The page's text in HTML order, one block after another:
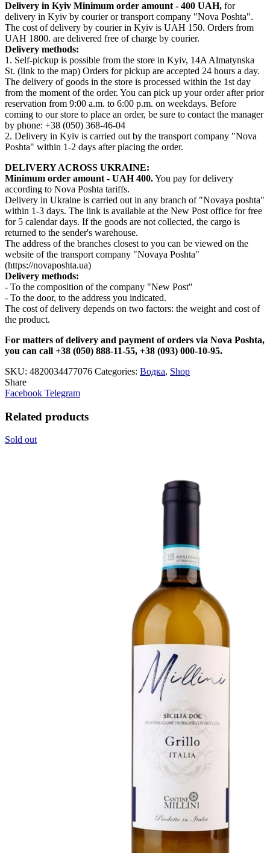
Delivery in Kyiv Minimum order amount - 400 UAH, for
delivery in Kyiv by courier or transport company "Nova Poshta".
The cost of delivery by courier in Kyiv is UAH 150. Orders from
UAH 1800. are delivered free of charge by courier.
Delivery methods:
1. Self-pickup is possible from the store in Kyiv, 14A Almatynska
St. (link to the map) Orders for pickup are accepted 24 hours a day.
The delivery of goods in the store is processed within the 1st day
from the moment of the order. You can pick up your order after prior
reservation from 9:00 a.m. to 6:00 p.m. on weekdays. Before
coming to our store to place an order, be sure to contact the manager
by phone: +38 (050) 368-46-04
2. Delivery in Kyiv is carried out by the transport company "Nova
Poshta" within 1-2 days after placing the order.
DELIVERY ACROSS UKRAINE:
Minimum order amount - UAH 400.You pay for delivery
according to Nova Poshta tariffs.
Delivery in Ukraine is carried out in any branch of "Novaya poshta"
within 1-3 days. The link is available at the New Post office for free
for 5 calendar days. If the goods are not collected, the cargo is
returned to the sender's warehouse.
The address of the branches closest to you can be viewed on the
website of the transport company "Novaya Poshta"
(https://novaposhta.ua)
Delivery methods:
- To the composition of the company "New Post"
- To the door, to the address you indicated.
The cost of delivery depends on two factors: the weight and cost of
the product.
For matters of delivery and payment of orders via Nova Poshta,
you can call +38 (050) 888-11-55, +38 (093) 000-10-95.
SKU: 4820034477076 Categories: Водка, Shop
Share
Facebook Telegram
Related products
Sold out